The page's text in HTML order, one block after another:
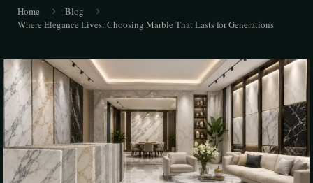
Home
Blog
Where Elegance Lives: Choosing Marble That Lasts for Generations